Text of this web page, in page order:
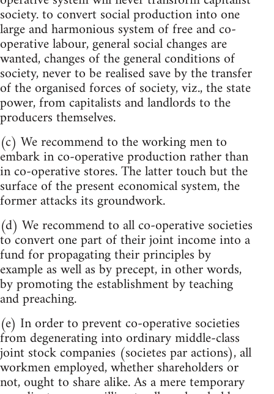
society. to convert social production into one
large and harmonious system of free and co-
operative labour, general social changes are
wanted, changes of the general conditions of
society, never to be realised save by the transfer
of the organised forces of society, viz., the state
power, from capitalists and landlords to the
producers themselves.
(c) We recommend to the working men to
embark in co-operative production rather than
in co-operative stores. The latter touch but the
surface of the present economical system, the
former attacks its groundwork.
(d) We recommend to all co-operative societies
to convert one part of their joint income into a
fund for propagating their principles by
example as well as by precept, in other words,
by promoting the establishment by teaching
and preaching.
(e) In order to prevent co-operative societies
from degenerating into ordinary middle-class
joint stock companies (societes par actions), all
workmen employed, whether shareholders or
not, ought to share alike. As a mere temporary